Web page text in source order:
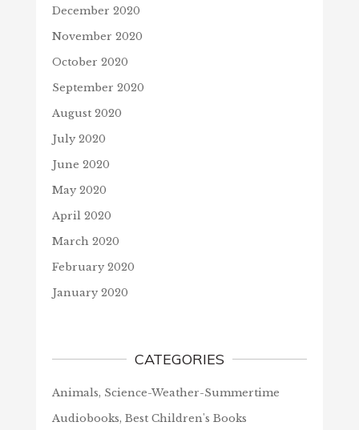
December 2020
November 2020
October 2020
September 2020
August 2020
July 2020
June 2020
May 2020
April 2020
March 2020
February 2020
January 2020
CATEGORIES
Animals, Science-Weather-Summertime
Audiobooks, Best Children's Books